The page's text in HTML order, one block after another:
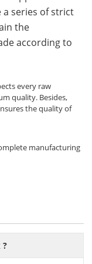
a series of strict
the
according to
every raw
quality. Besides,
the quality of
manufacturing
?